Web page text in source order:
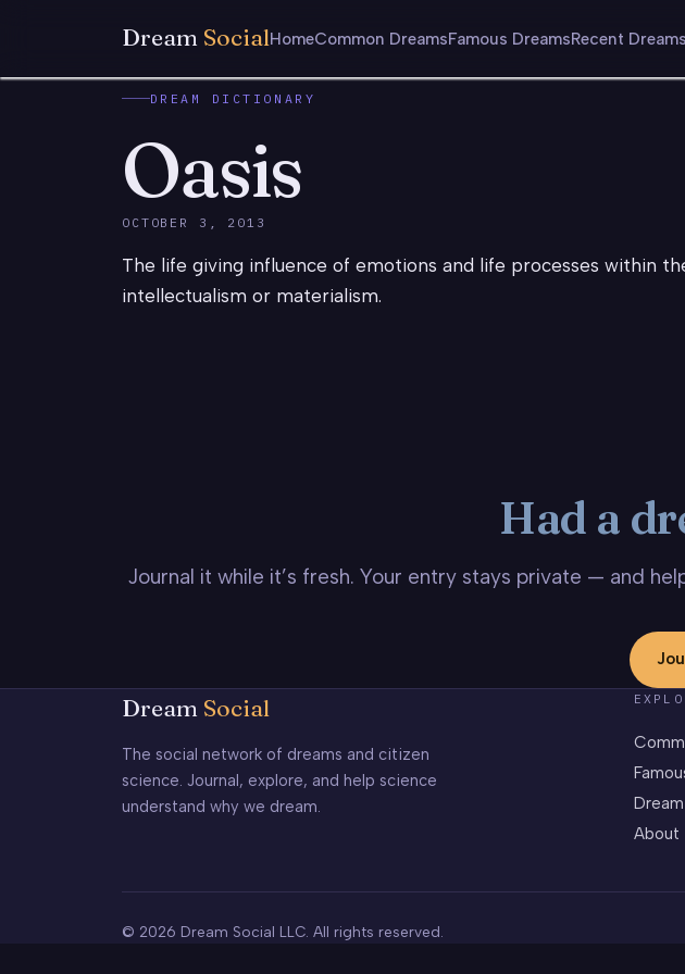
Dream SocialHomeCommon DreamsFamous DreamsRecent Dreams
DREAM DICTIONARY
Oasis
OCTOBER 3, 2013
The life giving influence of emotions and life processes within
intellectualism or materialism.
Had a
Journal it while it’s fresh. Your entry stays private — and
Dream Social
The social network of dreams and citizen
science. Journal, explore, and help science
understand why we dream.
About
© 2026 Dream Social LLC. All rights reserved.